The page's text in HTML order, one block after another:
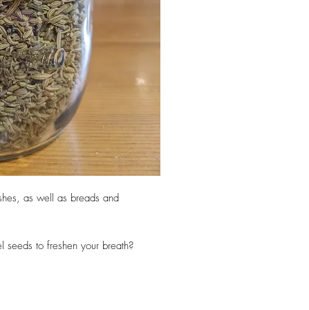
as well as breads and
to freshen your breath?